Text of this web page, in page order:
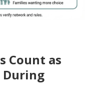
Count as
During